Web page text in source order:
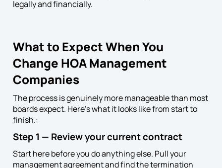
legally and financially.
What to Expect When You
Change HOA Management
Companies
The process is genuinely more manageable than most
boards expect. Here’s what it looks like from start to
finish.:
Step 1 — Review your current contract
Start here before you do anything else. Pull your
management agreement and find the termination